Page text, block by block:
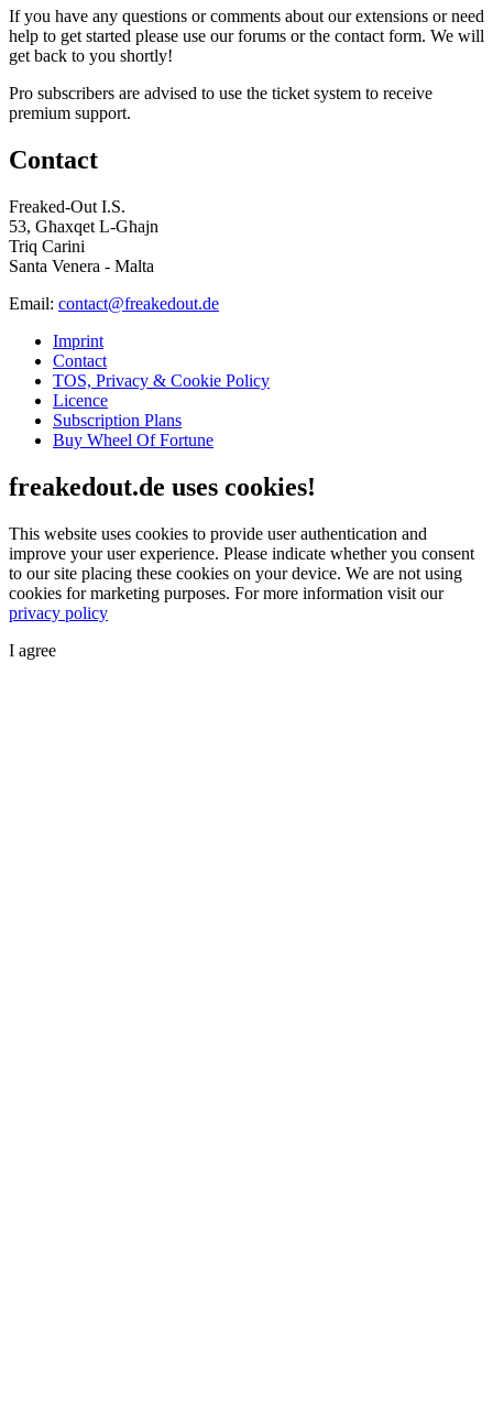
If you have any questions or comments about our extensions or need
help to get started please use our forums or the contact form. We will
get back to you shortly!
Pro subscribers are advised to use the ticket system to receive
premium support.
Contact
Freaked-Out I.S.
53, Għaxqet L-Għajn
Triq Carini
Santa Venera - Malta
Email: contact@freakedout.de
Imprint
Contact
TOS, Privacy & Cookie Policy
Licence
Subscription Plans
Buy Wheel Of Fortune
freakedout.de uses cookies!
This website uses cookies to provide user authentication and
improve your user experience. Please indicate whether you consent
to our site placing these cookies on your device. We are not using
cookies for marketing purposes. For more information visit our
privacy policy
I agree